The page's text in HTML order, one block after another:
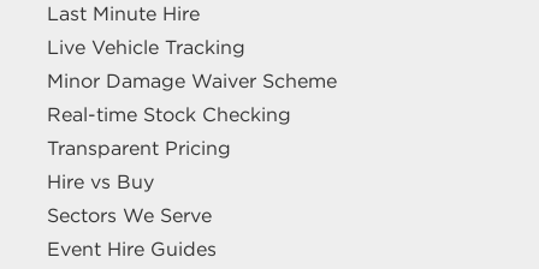
Last Minute Hire
Live Vehicle Tracking
Minor Damage Waiver Scheme
Real-time Stock Checking
Transparent Pricing
Hire vs Buy
Sectors We Serve
Event Hire Guides